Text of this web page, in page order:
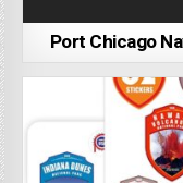
Port Chicago